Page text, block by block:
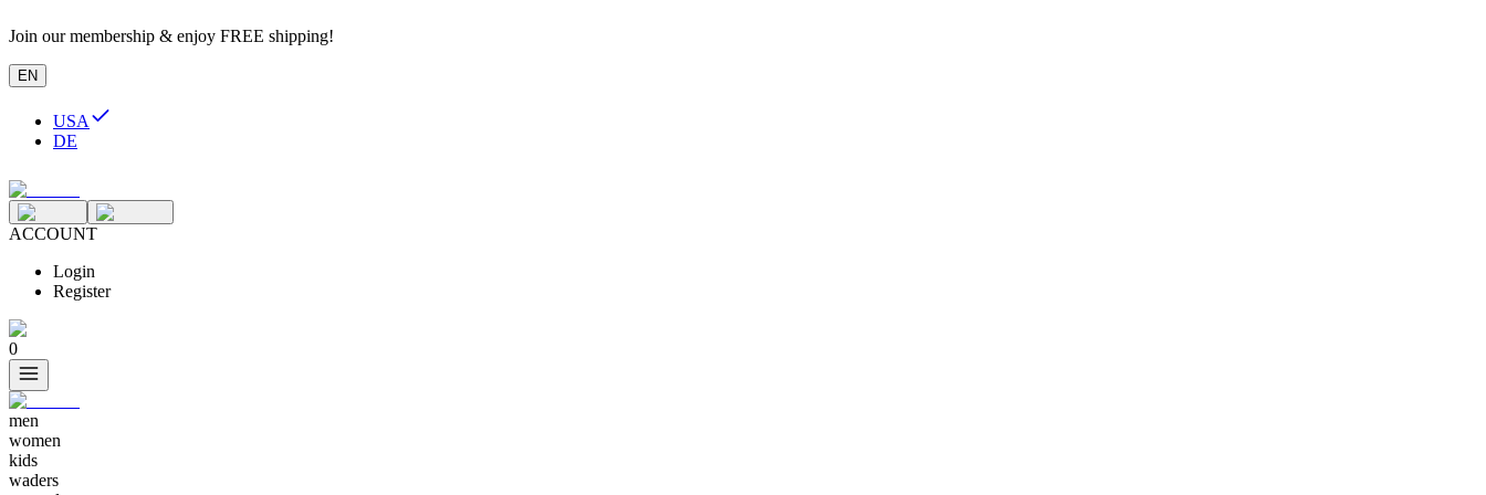
Join our membership & enjoy FREE shipping!
EN
USA
DE
ACCOUNT
Login
Register
0
men
women
kids
waders